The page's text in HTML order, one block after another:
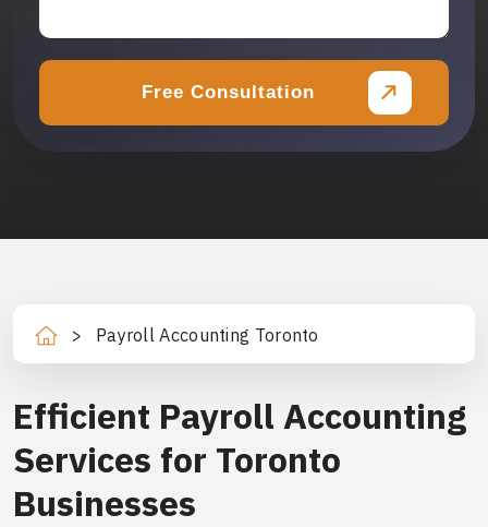
Ho
m
e
> Payroll Accounting Toronto
Efficient Payroll Accounting
Services for Toronto
Businesses